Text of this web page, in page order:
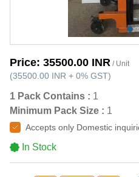
Price: 35500.00 INR / Unit
(35500.00 INR + 0% GST)
1 Pack Contains : 1
Minimum Pack Size : 1
Accepts only Domestic
In Stock